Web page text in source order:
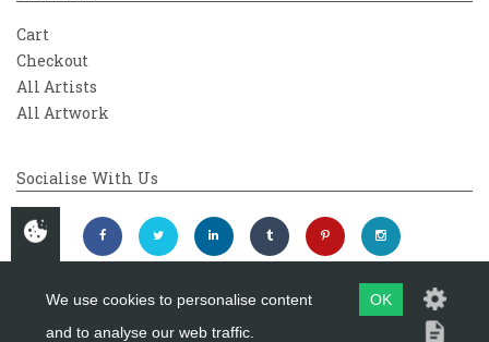
Cart
Checkout
All Artists
All Artwork
Socialise With Us
Copyright 2026Westover Gallery
We use cookies to personalise content
and to analyse our web traffic.
OK